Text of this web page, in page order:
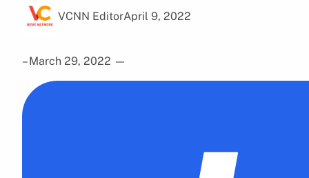
VCNN EditorApril 9, 2022
– March 29, 2022 —